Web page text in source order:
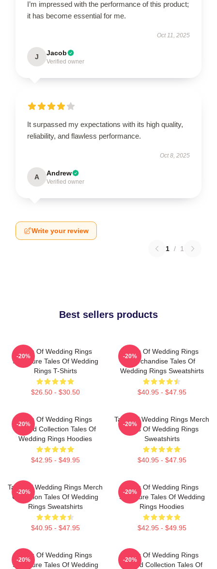
I’m impressed with the performance of this product;
it has become essential for me.
Oct 11, 2025
J Jacob
Verified owner
It surpassed my expectations with its high quality,
reliability, and flawless performance.
Oct 8, 2025
A Andrew
Verified owner
Write your review
1 / 1
Best sellers products
Tales Of Wedding Rings
Signature Tales Of Wedding
Rings T-Shirts
$26.50 - $30.50
-20%
Tales Of Wedding Rings
Merchandise Tales Of
Wedding Rings Sweatshirts
$40.95 - $47.95
-20%
Tales Of Wedding Rings
Limited Collection Tales Of
Wedding Rings Hoodies
$42.95 - $49.95
-20%
Tales Of Wedding Rings Merch
Tales Of Wedding Rings
Sweatshirts
$40.95 - $47.95
-20%
Tales Of Wedding Rings Merch
Collection Tales Of Wedding
Rings Sweatshirts
$40.95 - $47.95
-20%
Tales Of Wedding Rings
Signature Tales Of Wedding
Rings Hoodies
$42.95 - $49.95
-20%
Tales Of Wedding Rings
Signature Tales Of Wedding
-20%
Tales Of Wedding Rings
Limited Collection Tales Of
-20%